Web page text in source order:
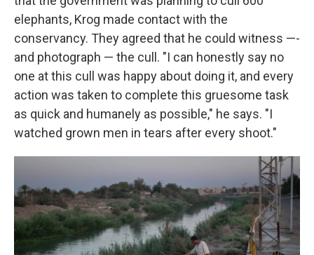
elephants, Krog made contact with the
conservancy. They agreed that he could witness —-
and photograph — the cull. "I can honestly say no
one at this cull was happy about doing it, and every
action was taken to complete this gruesome task
as quick and humanely as possible," he says. "I
watched grown men in tears after every shoot."